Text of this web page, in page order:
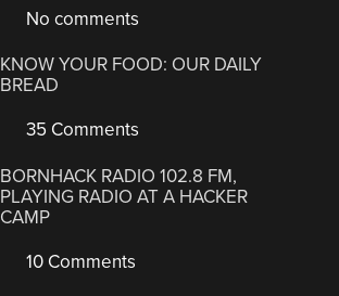
No comments
KNOW YOUR FOOD: OUR DAILY
BREAD
35 Comments
BORNHACK RADIO 102.8 FM,
PLAYING RADIO AT A HACKER
CAMP
10 Comments